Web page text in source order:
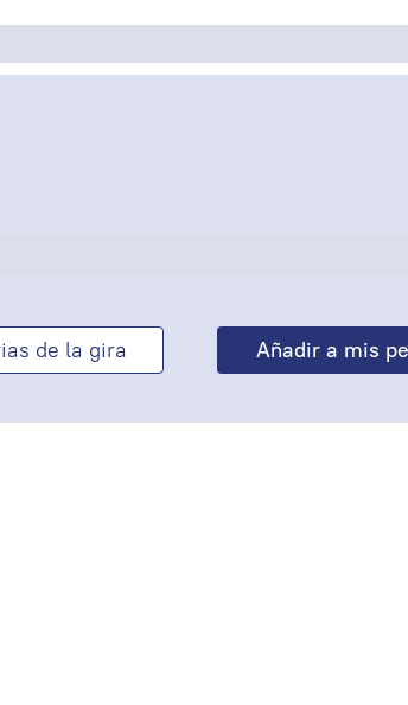
de la gira